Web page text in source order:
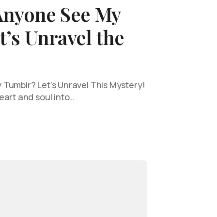
See My
Unravel the
Let’s Unravel This Mystery!
and soul into…